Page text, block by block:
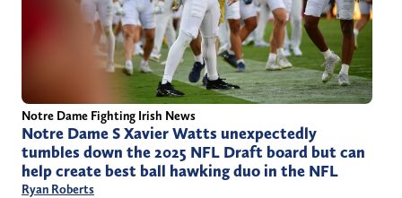
Notre Dame Fighting Irish News
Notre Dame S Xavier Watts unexpectedly
tumbles down the 2025 NFL Draft board but can
help create best ball hawking duo in the NFL
Ryan Roberts